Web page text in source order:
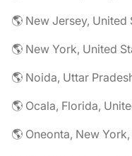
🌎 New Jersey, United
🌎 New York, United
🌎 Noida, Uttar
🌎 Ocala, Florida,
🌎 Oneonta, New